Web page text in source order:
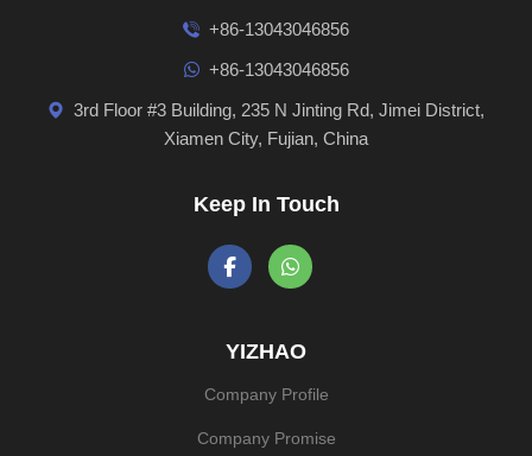
+86-13043046856
+86-13043046856
3rd Floor #3 Building, 235 N Jinting Rd, Jimei District,
Xiamen City, Fujian, China
Keep In Touch
YIZHAO
Company Profile
Company Promise